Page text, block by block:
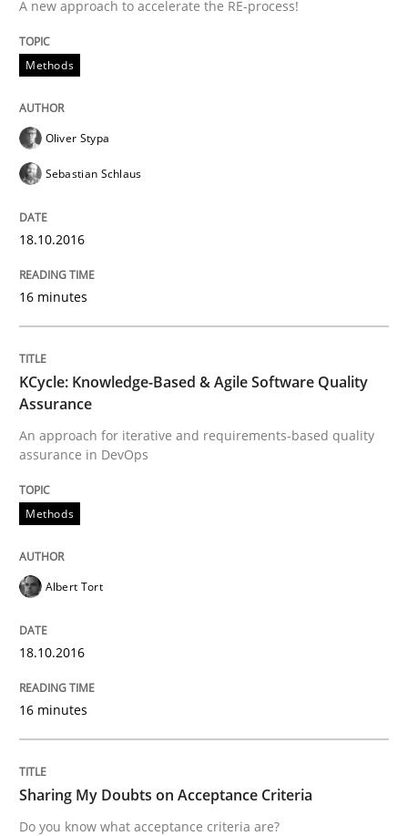
An Example from the Automation Industry
15. June 2016 · 27 minutes read
Practice
Managing the Invisible
Written by
15. June 2016 · 13 minutes read · 1 Comment
READ ARTICLE
IT Requirements when Buying, not
A new approach to accelerate the RE-process!
Methods
Oliver Stypa
Sebastian Schlaus
18.10.2016
16 minutes
KCycle: Knowledge-Based & Agile Software Quality
Assurance
An approach for iterative and requirements-based quality
assurance in DevOps
Methods
Albert Tort
18.10.2016
16 minutes
Sharing My Doubts on Acceptance Criteria
Do you know what acceptance criteria are?